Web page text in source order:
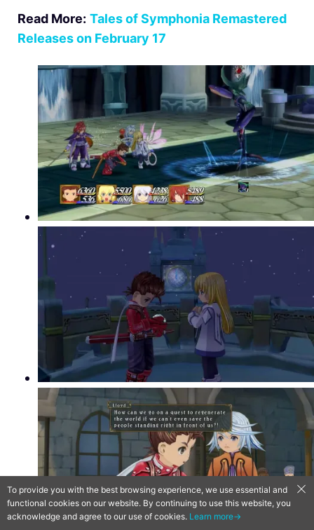
Read More: Tales of Symphonia Remastered
Releases on February 17
To provide you with the best browsing experience, we use essential and
functional cookies on our website. By continuing to use this website, you
acknowledge and agree to our use of cookies. Learn more→